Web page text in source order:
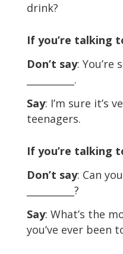
drink?
If you’re talking
Don’t say: You’re
__________.
Say: I’m sure it’s
teenagers.
If you’re talking
Don’t say: Can
__________?
Say: What’s the
you’ve ever been